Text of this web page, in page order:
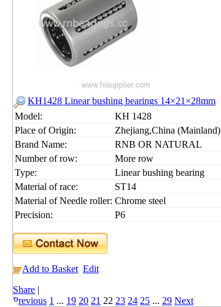
KH1428 Linear bushing bearings 14×21×28mm
Model:
KH 1428
Place of Origin:
Zhejiang,China (Mainland)
Brand Name:
RNB OR NATURAL
Number of row:
More row
Type:
Linear bushing bearing
Material of race:
ST14
Material of Needle roller: Chrome steel
Precision:
P6
Add to Basket Edit
Share |
Previous 1 ... 19 20 21 22 23 24 25 ... 29 Next